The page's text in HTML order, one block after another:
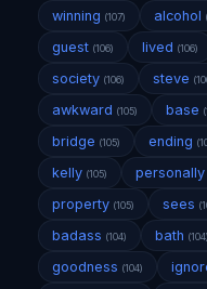
winning (107) alcohol
guest (106) lived (106)
society (106) steve
awkward (105) base
bridge (105) ending
kelly (105) personally
property (105) sees
badass (104) bath (104)
goodness (104)